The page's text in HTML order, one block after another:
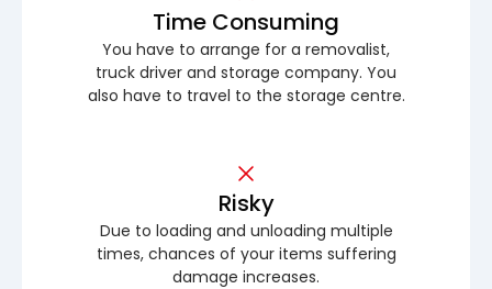
Time Consuming
You have to arrange for a removalist,
truck driver and storage company. You
also have to travel to the storage centre.
Risky
Due to loading and unloading multiple
times, chances of your items suffering
damage increases.